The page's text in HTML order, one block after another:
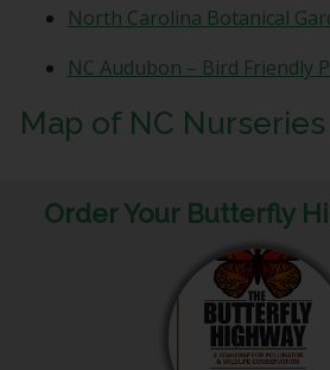
North Carolina Botanical
NC Audubon – Bird Friendly
Map of NC Nurseries
Order Your Butterfly
*